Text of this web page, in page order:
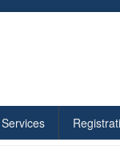
Services